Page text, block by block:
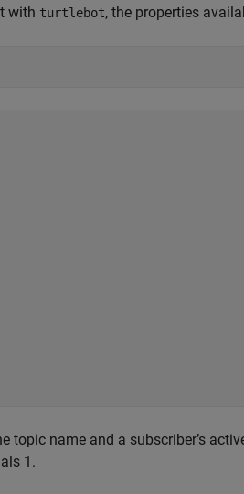
with turtlebot, the properties
topic name and a subscriber’s
1.